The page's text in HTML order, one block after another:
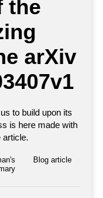
the
arXiv
to build upon its
is here made with
article.
Blog article